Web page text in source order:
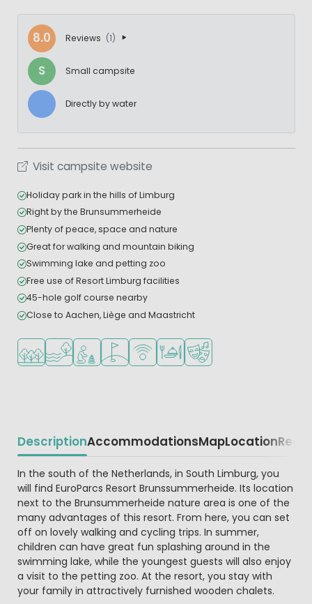
8.0 Reviews (1)
S Small campsite
Directly by water
Visit campsite website
Holiday park in the hills of Limburg
Right by the Brunsummerheide
Plenty of peace, space and nature
Great for walking and mountain biking
Swimming lake and petting zoo
Free use of Resort Limburg facilities
45-hole golf course nearby
Close to Aachen, Liège and Maastricht
Located in a wooded area
Located by the water
Recommended for small children
Golf course nearby
WiFi available
Restaurant or pizzeria
Animation program
DescriptionAccommodationsMapLocation
Beschrijving
In the south of the Netherlands, in South Limburg, you
will find EuroParcs Resort Brunssummerheide. Its location
next to the Brunsummerheide nature area is one of the
many advantages of this resort. From here, you can set
off on lovely walking and cycling trips. In summer,
children can have great fun splashing around in the
swimming lake, while the youngest guests will also enjoy
a visit to the petting zoo. At the resort, you stay with
your family in attractively furnished wooden chalets.